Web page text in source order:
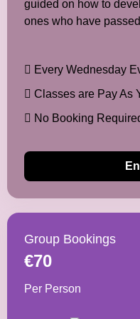
guided on how to
ones who have
Every Wednesday
Classes are Pay As
No Booking
Group Bookings
€70
Per Person